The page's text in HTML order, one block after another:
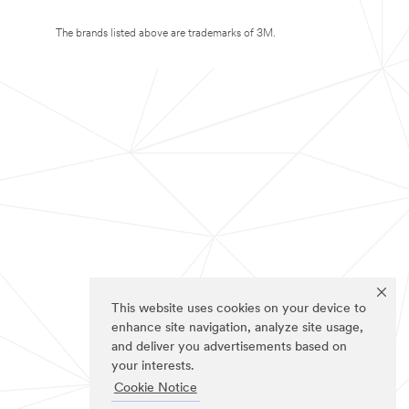
This website uses cookies on your device to
enhance site navigation, analyze site usage,
and deliver you advertisements based on
your interests.
Cookie Notice
The brands listed above are trademarks of 3M.